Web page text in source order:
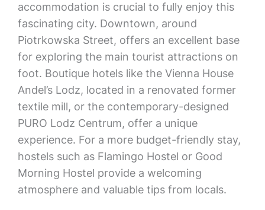
accommodation is crucial to fully enjoy this
fascinating city. Downtown, around
Piotrkowska Street, offers an excellent base
for exploring the main tourist attractions on
foot. Boutique hotels like the Vienna House
Andel’s Lodz, located in a renovated former
textile mill, or the contemporary-designed
PURO Lodz Centrum, offer a unique
experience. For a more budget-friendly stay,
hostels such as Flamingo Hostel or Good
Morning Hostel provide a welcoming
atmosphere and valuable tips from locals.